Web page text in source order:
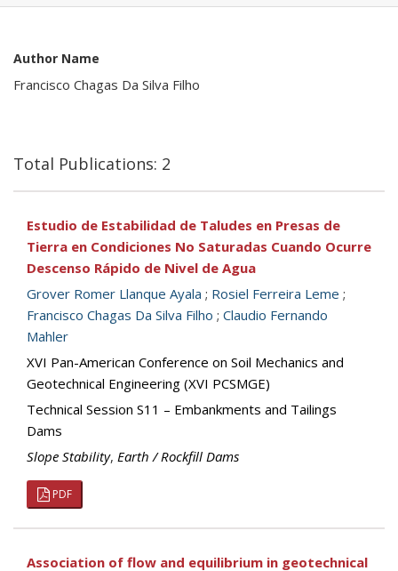
Author Name
Francisco Chagas Da Silva Filho
Total Publications: 2
Estudio de Estabilidad de Taludes en Presas de
Tierra en Condiciones No Saturadas Cuando Ocurre
Descenso Rápido de Nivel de Agua
Grover Romer Llanque Ayala ; Rosiel Ferreira Leme ;
Francisco Chagas Da Silva Filho ; Claudio Fernando
Mahler
XVI Pan-American Conference on Soil Mechanics and
Geotechnical Engineering (XVI PCSMGE)
Technical Session S11 – Embankments and Tailings
Dams
Slope Stability, Earth / Rockfill Dams
PDF
Association of flow and equilibrium in geotechnical